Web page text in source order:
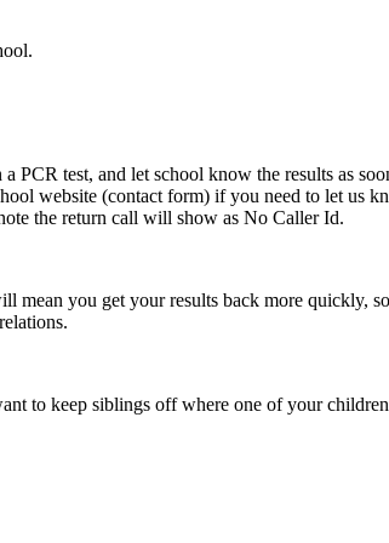
test, and let school know the results as
website (contact form) if you need to let us
the return call will show as No Caller Id.
mean you get your results back more quickly,
to keep siblings off where one of your